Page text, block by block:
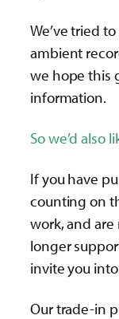
We’ve tried
ambient
we hope this
information.
So we’d also
If you have
counting on
work, and
longer
invite you
Our trade-in